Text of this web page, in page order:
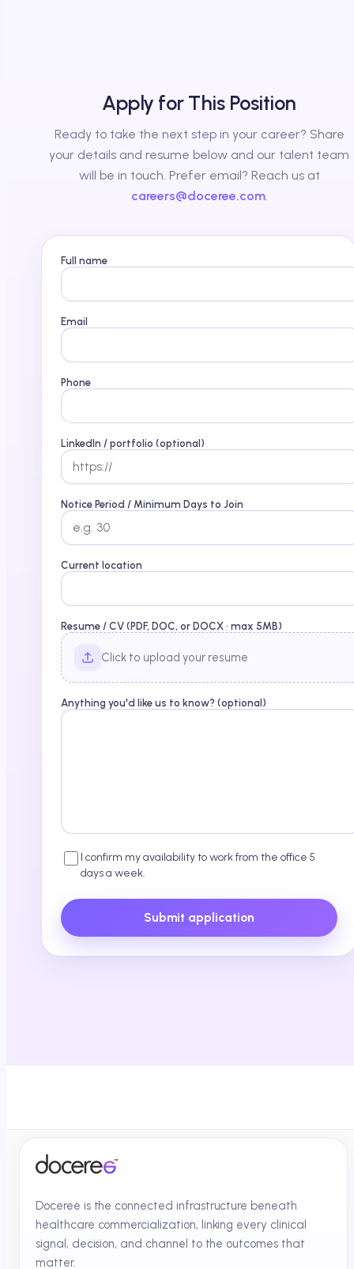
Apply for This Position
Ready to take the next step in your career? Share
your details and resume below and our talent team
will be in touch. Prefer email? Reach us at
careers@doceree.com.
Full name
Email
Phone
LinkedIn / portfolio (optional)
Notice Period / Minimum Days to Join
Current location
Resume / CV (PDF, DOC, or DOCX · max 5MB)
Click to upload your resume
Anything you'd like us to know? (optional)
I confirm my availability to work from the office 5
days a week.
Submit application
Doceree is the connected infrastructure beneath
healthcare commercialization, linking every clinical
signal, decision, and channel to the outcomes that
matter.